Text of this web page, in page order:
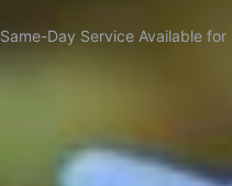
Same-Day Service Available